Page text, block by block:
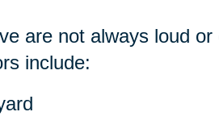
are not always loud or
include: